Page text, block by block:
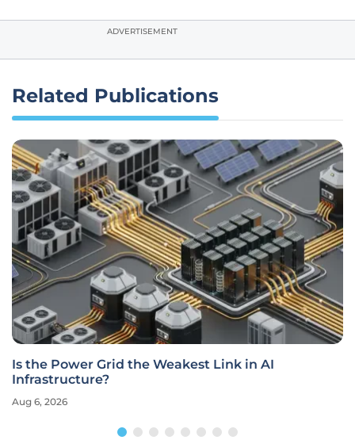
ADVERTISEMENT
Related Publications
Is the Power Grid the Weakest Link in AI
Infrastructure?
Aug 6, 2026